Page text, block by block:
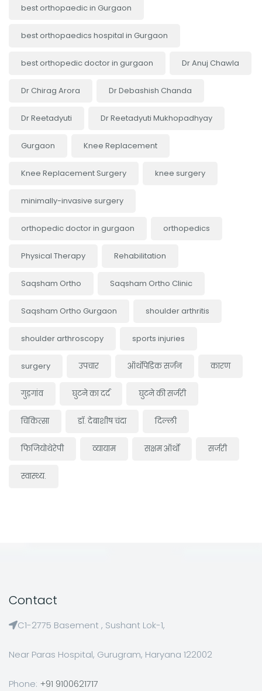
best orthopaedic in Gurgaon
best orthopaedics hospital in Gurgaon
best orthopedic doctor in gurgaon Dr Anuj Chawla
Dr Chirag Arora Dr Debashish Chanda
Dr Reetadyuti Dr Reetadyuti Mukhopadhyay
Gurgaon Knee Replacement
Knee Replacement Surgery knee surgery
minimally-invasive surgery
orthopedic doctor in gurgaon orthopedics
Physical Therapy Rehabilitation
Saqsham Ortho Saqsham Ortho Clinic
Saqsham Ortho Gurgaon shoulder arthritis
shoulder arthroscopy sports injuries
surgery उपचार ऑर्थोपेडिक सर्जन कारण
गुड़गांव घुटने का दर्द घुटने की सर्जरी
चिकित्सा डॉ. देबाशीष चंदा दिल्ली
फिजियोथेरेपी व्यायाम सक्षम ऑर्थो सर्जरी
स्वास्थ्य.
Contact
C1-2775 Basement , Sushant Lok-1,
Near Paras Hospital, Gurugram, Haryana 122002
Phone: +91 9100621717